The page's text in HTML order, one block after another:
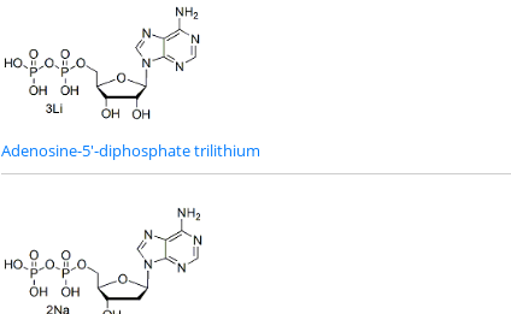
Adenosine-5'-diphosphate trilithium